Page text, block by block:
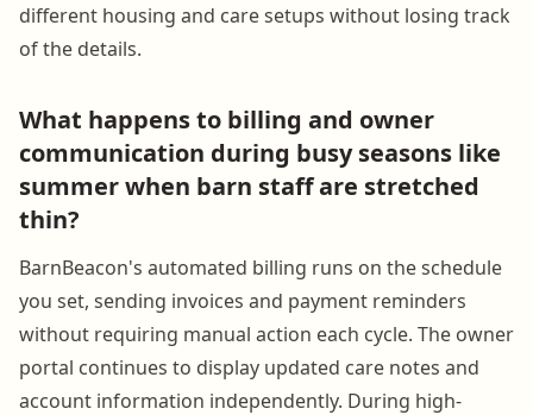
different housing and care setups without losing track
of the details.
What happens to billing and owner
communication during busy seasons like
summer when barn staff are stretched
thin?
BarnBeacon's automated billing runs on the schedule
you set, sending invoices and payment reminders
without requiring manual action each cycle. The owner
portal continues to display updated care notes and
account information independently. During high-